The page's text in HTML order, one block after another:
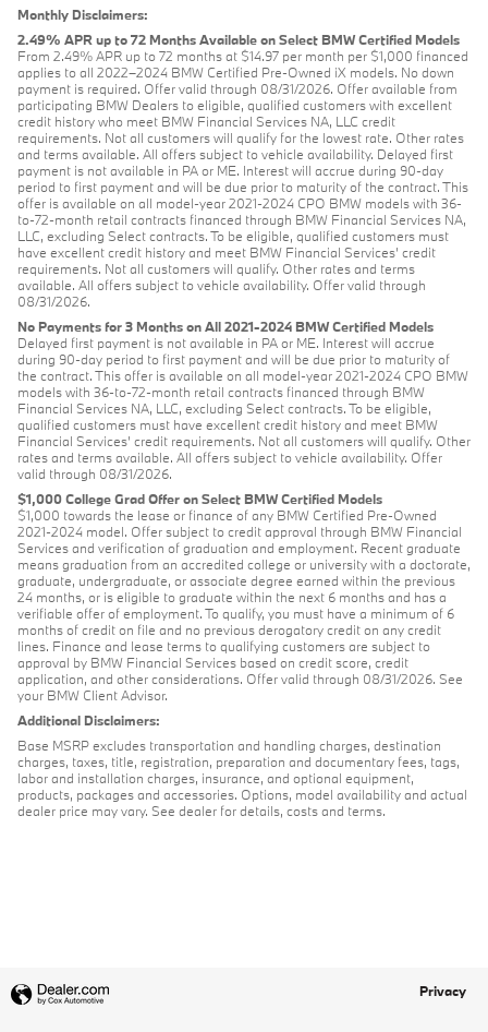
Monthly Disclaimers:
2.49% APR up to 72 Months Available on Select BMW Certified Models
From 2.49% APR up to 72 months at $14.97 per month per $1,000 financed
applies to all 2022–2024 BMW Certified Pre-Owned iX models. No down
payment is required. Offer valid through 08/31/2026. Offer available from
participating BMW Dealers to eligible, qualified customers with excellent
credit history who meet BMW Financial Services NA, LLC credit
requirements. Not all customers will qualify for the lowest rate. Other rates
and terms available. All offers subject to vehicle availability. Delayed first
payment is not available in PA or ME. Interest will accrue during 90-day
period to first payment and will be due prior to maturity of the contract. This
offer is available on all model-year 2021-2024 CPO BMW models with 36-
to-72-month retail contracts financed through BMW Financial Services NA,
LLC, excluding Select contracts. To be eligible, qualified customers must
have excellent credit history and meet BMW Financial Services’ credit
requirements. Not all customers will qualify. Other rates and terms
available. All offers subject to vehicle availability. Offer valid through
08/31/2026.
No Payments for 3 Months on All 2021-2024 BMW Certified Models
Delayed first payment is not available in PA or ME. Interest will accrue
during 90-day period to first payment and will be due prior to maturity of
the contract. This offer is available on all model-year 2021-2024 CPO BMW
models with 36-to-72-month retail contracts financed through BMW
Financial Services NA, LLC, excluding Select contracts. To be eligible,
qualified customers must have excellent credit history and meet BMW
Financial Services’ credit requirements. Not all customers will qualify. Other
rates and terms available. All offers subject to vehicle availability. Offer
valid through 08/31/2026.
$1,000 College Grad Offer on Select BMW Certified Models
$1,000 towards the lease or finance of any BMW Certified Pre-Owned
2021-2024 model. Offer subject to credit approval through BMW Financial
Services and verification of graduation and employment. Recent graduate
means graduation from an accredited college or university with a doctorate,
graduate, undergraduate, or associate degree earned within the previous
24 months, or is eligible to graduate within the next 6 months and has a
verifiable offer of employment. To qualify, you must have a minimum of 6
months of credit on file and no previous derogatory credit on any credit
lines. Finance and lease terms to qualifying customers are subject to
approval by BMW Financial Services based on credit score, credit
application, and other considerations. Offer valid through 08/31/2026. See
your BMW Client Advisor.
Additional Disclaimers:
Base MSRP excludes transportation and handling charges, destination
charges, taxes, title, registration, preparation and documentary fees, tags,
labor and installation charges, insurance, and optional equipment,
products, packages and accessories. Options, model availability and actual
dealer price may vary. See dealer for details, costs and terms.
Privacy